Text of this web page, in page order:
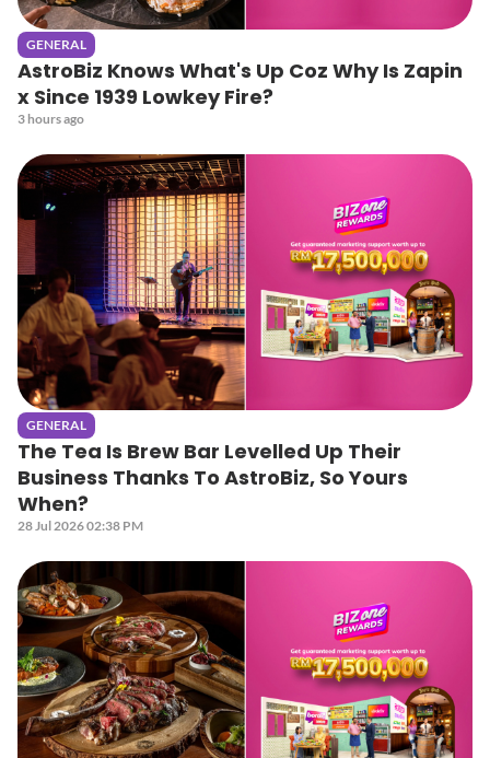
GENERAL
AstroBiz Knows What's Up Coz Why Is Zapin
x Since 1939 Lowkey Fire?
3 hours ago
GENERAL
The Tea Is Brew Bar Levelled Up Their
Business Thanks To AstroBiz, So Yours
When?
28 Jul 2026 02:38 PM